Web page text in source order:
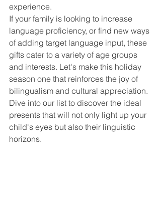
experience.
If your family is looking to increase
language proficiency, or find new ways
of adding target language input, these
gifts cater to a variety of age groups
and interests. Let's make this holiday
season one that reinforces the joy of
bilingualism and cultural appreciation.
Dive into our list to discover the ideal
presents that will not only light up your
child's eyes but also their linguistic
horizons.